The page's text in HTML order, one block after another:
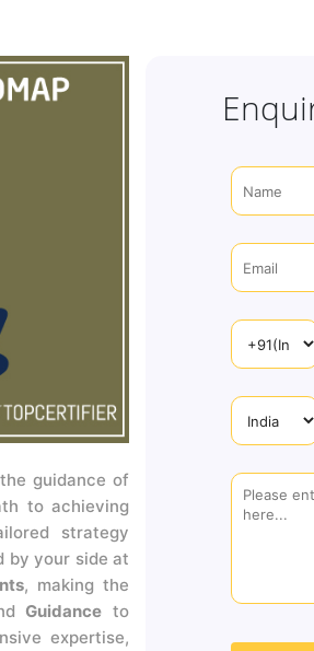
guidance of
to achieving
strategy
by your side at
, making the
Guidance to
expertise,